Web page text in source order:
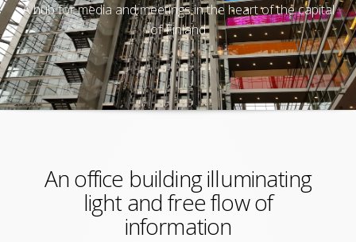
A hub for media and meetings in the heart of the capital
of Finland
An office building illuminating
light and free flow of
information